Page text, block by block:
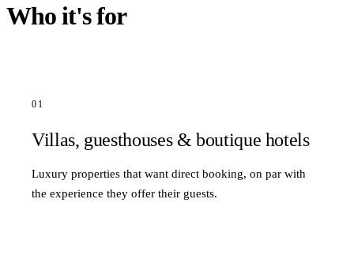
Who it's for
01
Villas, guesthouses & boutique hotels
Luxury properties that want direct booking, on par with
the experience they offer their guests.